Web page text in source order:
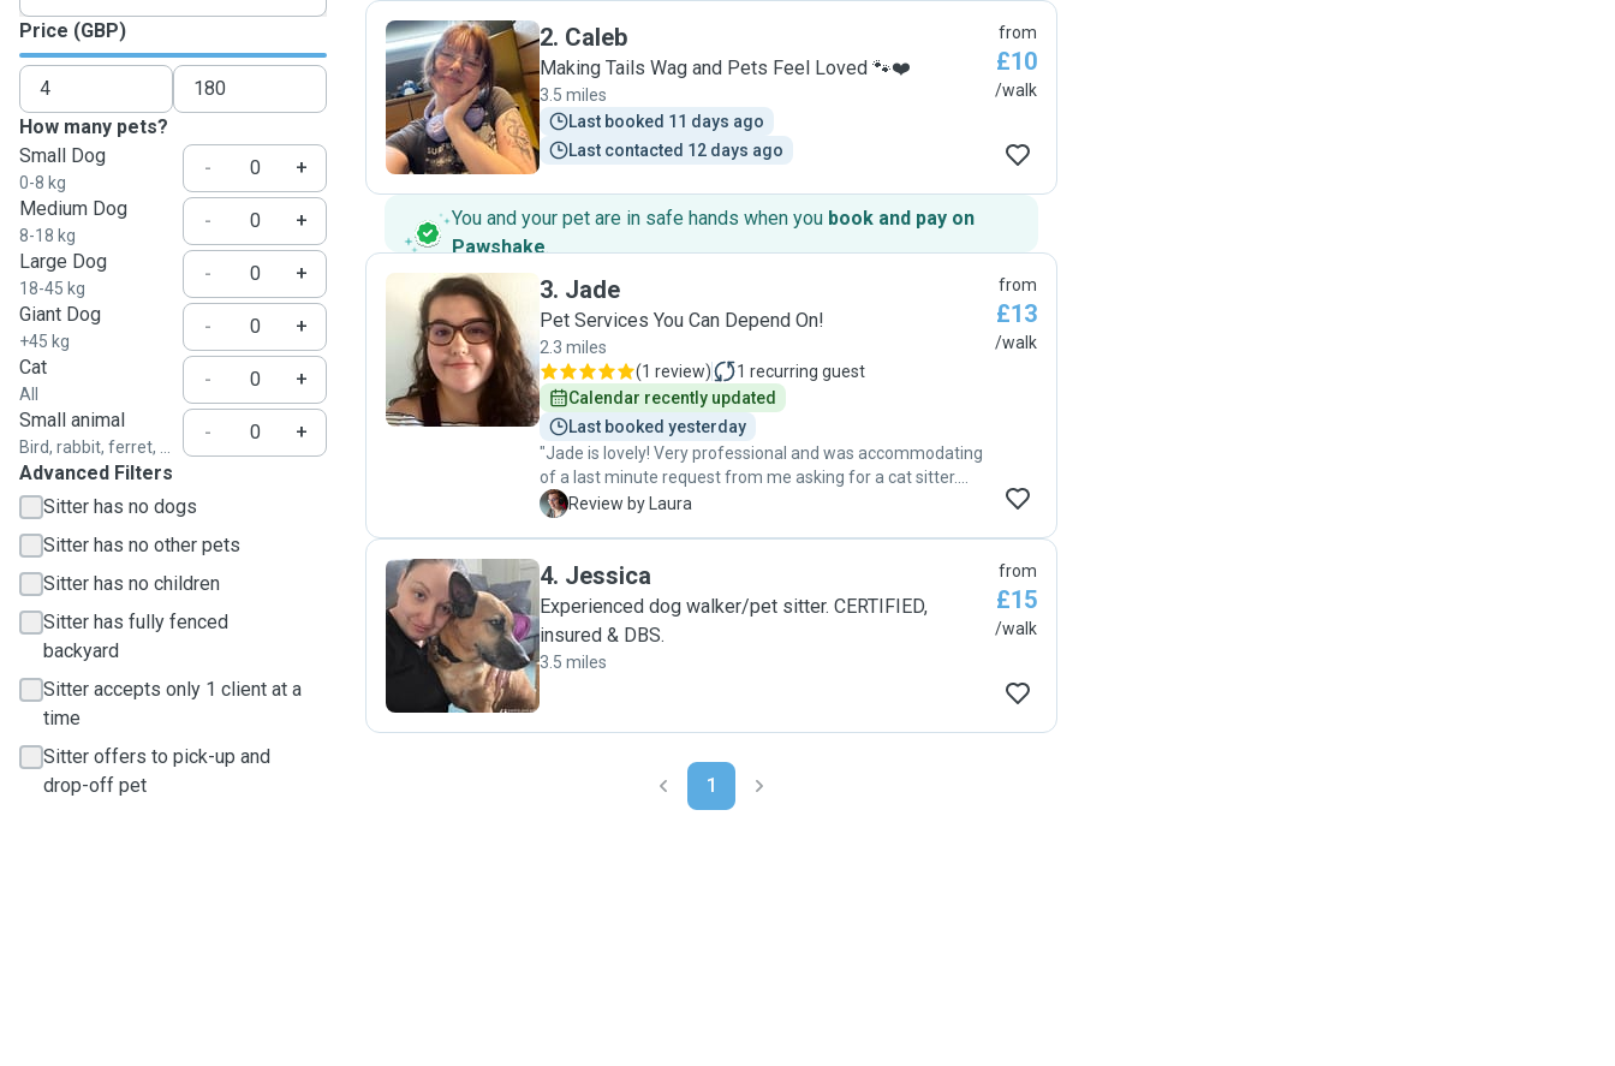
Price (GBP)
How many pets?
Small Dog
0-8 kg
-
+
Medium Dog
8-18 kg
-
+
Large Dog
18-45 kg
-
+
Giant Dog
+45 kg
-
+
Cat
All
-
+
Small animal
Bird, rabbit, ferret, ...
-
+
Advanced Filters
Sitter has no dogs
Sitter has no other pets
Sitter has no children
Sitter has fully fenced
backyard
Sitter accepts only 1 client at a
time
Sitter offers to pick-up and
drop-off pet
C
2. Caleb
Making Tails Wag and Pets Feel Loved 🐾❤️
3.5 miles
Last booked 11 days ago
Last contacted 12 days ago
from
£10
/walk
You and your pet are in safe hands when you book and pay on
Pawshake.
J
3. Jade
Pet Services You Can Depend On!
2.3 miles
(1 review) 1 recurring guest
Calendar recently updated
Last booked yesterday
"Jade is lovely! Very professional and was accommodating
of a last minute request from me asking for a cat sitter.
Came next day for a meet and greet and was transparent
L Review by Laura
from
£13
/walk
J
4. Jessica
Experienced dog walker/pet sitter. CERTIFIED,
insured & DBS.
3.5 miles
from
£15
/walk
1